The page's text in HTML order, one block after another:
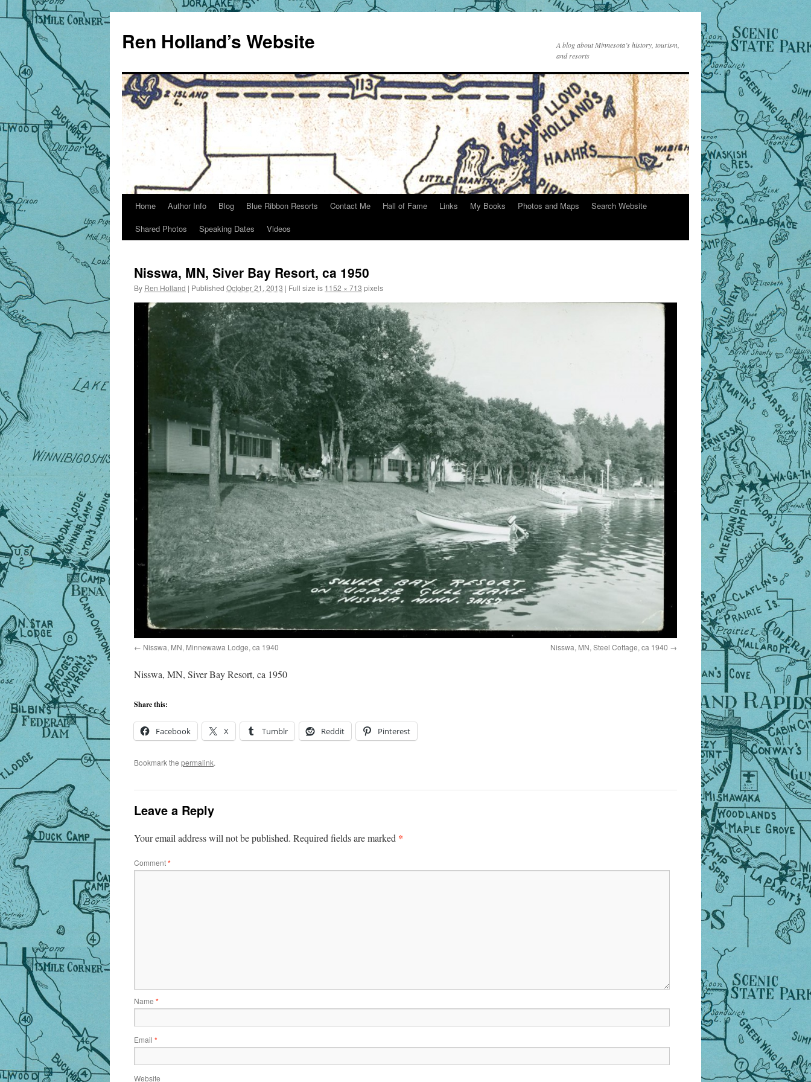
content
Ren Holland’s Website
A blog about Minnesota’s history, tourism,
and resorts
Home Author Info Blog Blue Ribbon Resorts Contact Me Hall of Fame Links My Books Photos and Maps
Search Website
Shared Photos
Speaking Dates Videos
Nisswa, MN, Siver Bay Resort, ca 1950
By Ren Holland | Published October 21, 2013 | Full size is 1152 × 713 pixels
Nisswa, MN, Minnewawa Lodge, ca 1940 Nisswa, MN, Steel Cottage, ca 1940
Nisswa, MN, Siver Bay Resort, ca 1950
Share this:
Facebook X Tumblr Reddit Pinterest
Bookmark the permalink.
Leave a Reply
Your email address will not be published. Required fields are marked *
Comment*
Name *
Email *
Website